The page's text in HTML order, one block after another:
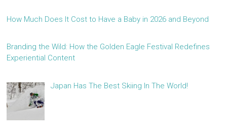
How Much Does It Cost to Have a Baby in 2026 and Beyond
Branding the Wild: How the Golden Eagle Festival Redefines
Experiential Content
Japan Has The Best Skiing In The World!